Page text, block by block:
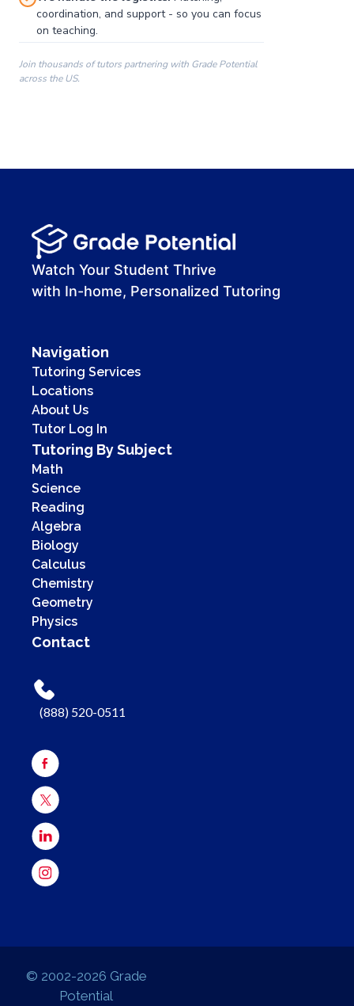
00:00
00:41
coordination, and support - so you can focus
on teaching.
Join thousands of tutors partnering with Grade Potential
across the US.
Watch Your Student Thrive
with In-home, Personalized Tutoring
Navigation
Tutoring Services
Locations
About Us
Tutor Log In
Tutoring By Subject
Math
Science
Reading
Algebra
Biology
Calculus
Chemistry
Geometry
Physics
Contact
(888) 520-0511
© 2002-2026 Grade
Potential